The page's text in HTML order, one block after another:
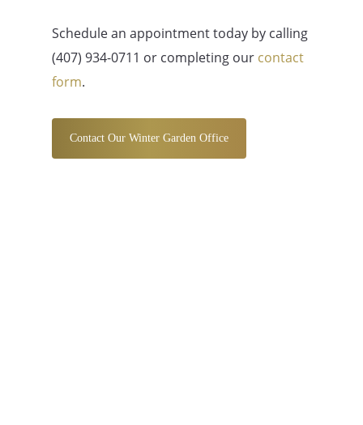
Schedule an appointment today by calling
(407)934-0711 or completing our contact
form.
Contact Our Winter Garden Office